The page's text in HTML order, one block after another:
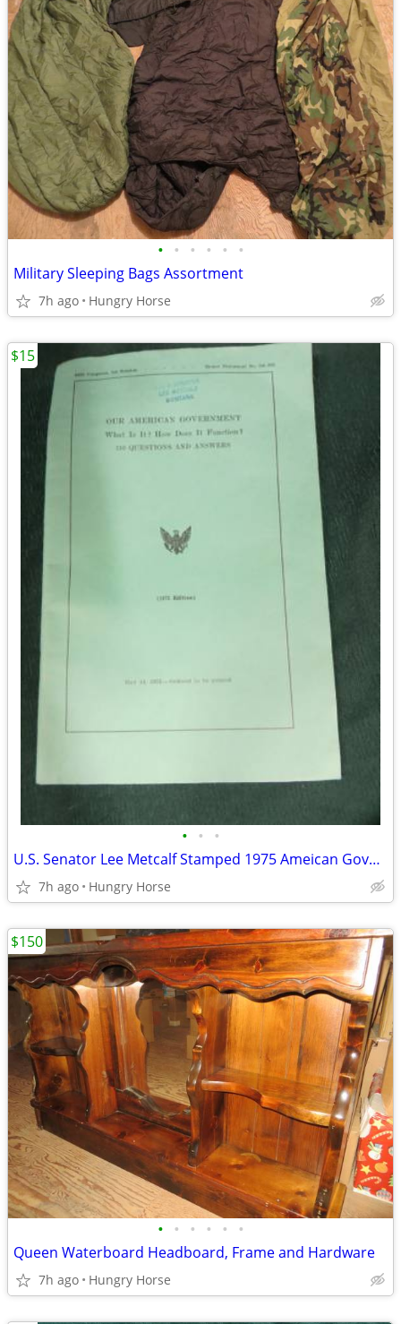
• • • • • •
Military Sleeping Bags Assortment
7h ago Hungry Horse
• • •
U.S. Senator Lee Metcalf Stamped 1975 Ameican Govenment Booklet
7h ago Hungry Horse
$15
• • • • • •
Queen Waterboard Headboard, Frame and Hardware
7h ago Hungry Horse
$150